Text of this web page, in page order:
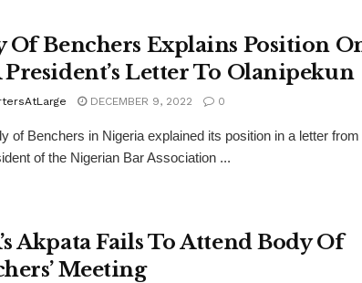
Of Benchers Explains Position
President’s Letter To Olanipekun
DECEMBER 9, 2022 0
of Benchers in Nigeria explained its position in a letter from
of the Nigerian Bar Association ...
Akpata Fails To Attend Body Of
Meeting